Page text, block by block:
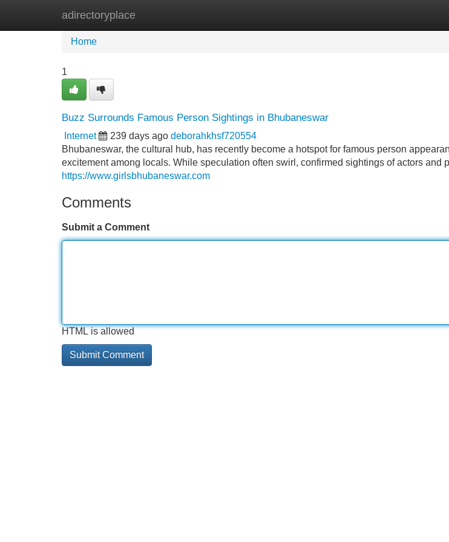
adirectoryplace
Home New Site Listings
Home
1
Buzz Surrounds Famous Person Sightings in Bhubaneswar
Internet 239 days ago deborahkhsf720554
Bhubaneswar, the cultural hub, has recently become a hotspot for famous person
excitement among locals. While speculation often swirl, confirmed sightings of actors and
https://www.girlsbhubaneswar.com
Comments
Submit a Comment
HTML is allowed